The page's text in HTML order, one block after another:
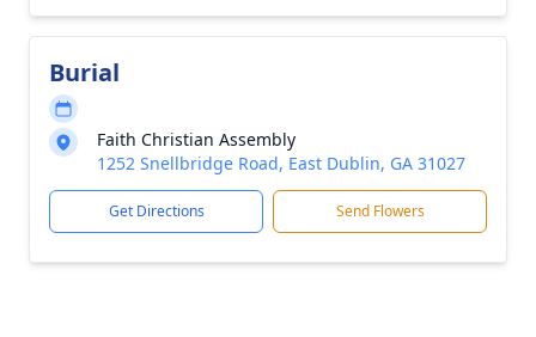
Burial
Faith Christian Assembly
1252 Snellbridge Road, East Dublin, GA 31027
Get Directions Send Flowers